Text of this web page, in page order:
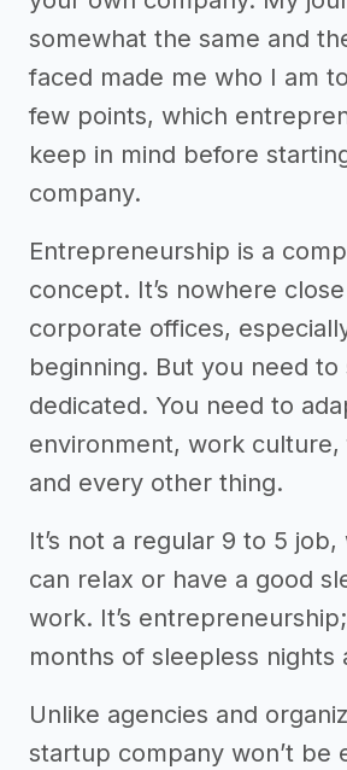
somewhat the same and
faced made me who I am
few points, which
keep in mind before
company.
Entrepreneurship is a
concept. It’s nowhere
corporate offices,
beginning. But you need to
dedicated. You need to
environment, work culture,
and every other thing.
It’s not a regular 9 to 5
can relax or have a good
work. It’s
months of sleepless nights
Unlike agencies and
startup company won’t be